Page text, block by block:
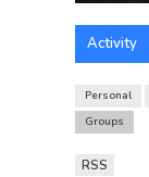
Activity
Personal
Groups
RSS